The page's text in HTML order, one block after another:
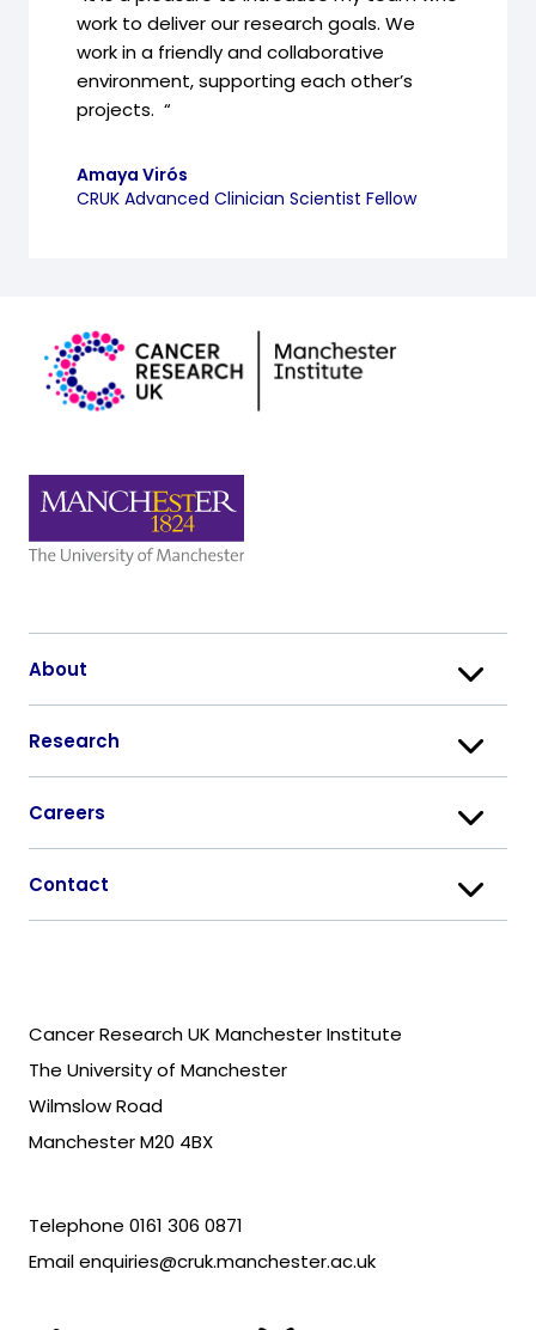
work to deliver our research goals. We
work in a friendly and collaborative
environment, supporting each other’s
projects. “
Amaya Virós
CRUK Advanced Clinician Scientist Fellow
Cancer Research UK Manchester Institute
The University of Manchester
Wilmslow Road
Manchester M20 4BX
Telephone 0161 306 0871
Emailenquiries@cruk.manchester.ac.uk
About
Research
Careers
Contact